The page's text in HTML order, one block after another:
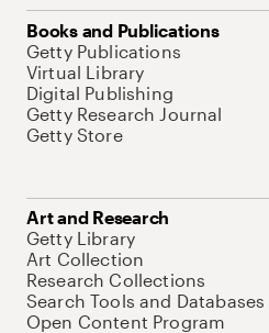
Books and Publications
Getty Publications
Virtual Library
Digital Publishing
Getty Research Journal
Getty Store
Art and Research
Getty Library
Art Collection
Research Collections
Search Tools and Databases
Open Content Program